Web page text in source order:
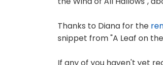
Thanks to Diana for the
snippet from "A Leaf on